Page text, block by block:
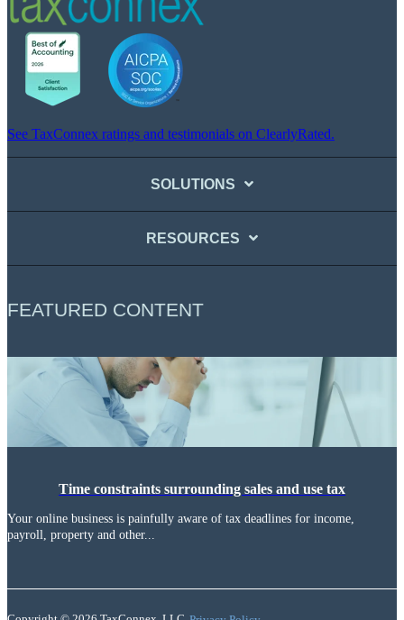
See TaxConnex ratings and testimonials on ClearlyRated.
SOLUTIONS
RESOURCES
FEATURED CONTENT
Time constraints surrounding sales and use tax
Your online business is painfully aware of tax deadlines for income,
payroll, property and other...